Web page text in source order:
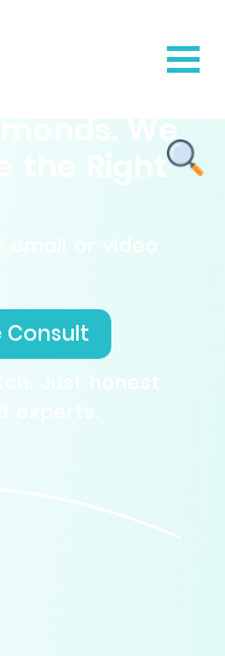
We
the Right
email or video
Consult
Just honest